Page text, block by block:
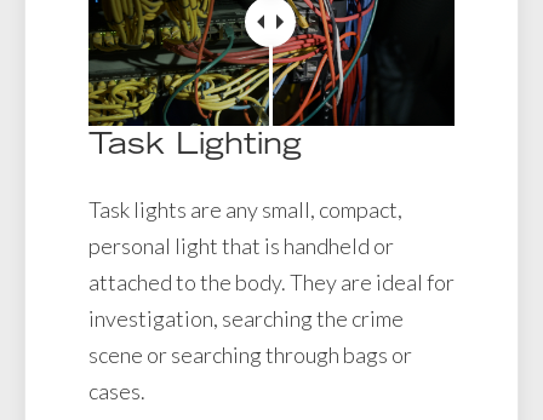
Task Lighting
Task lights are any small, compact,
personal light that is handheld or
attached to the body. They are ideal for
investigation, searching the crime
scene or searching through bags or
cases.